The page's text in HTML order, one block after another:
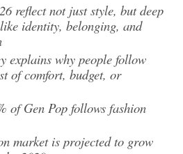
reflect not just style, but deep
identity, belonging, and
explains why people follow
of comfort, budget, or
of Gen Pop follows fashion
market is projected to grow